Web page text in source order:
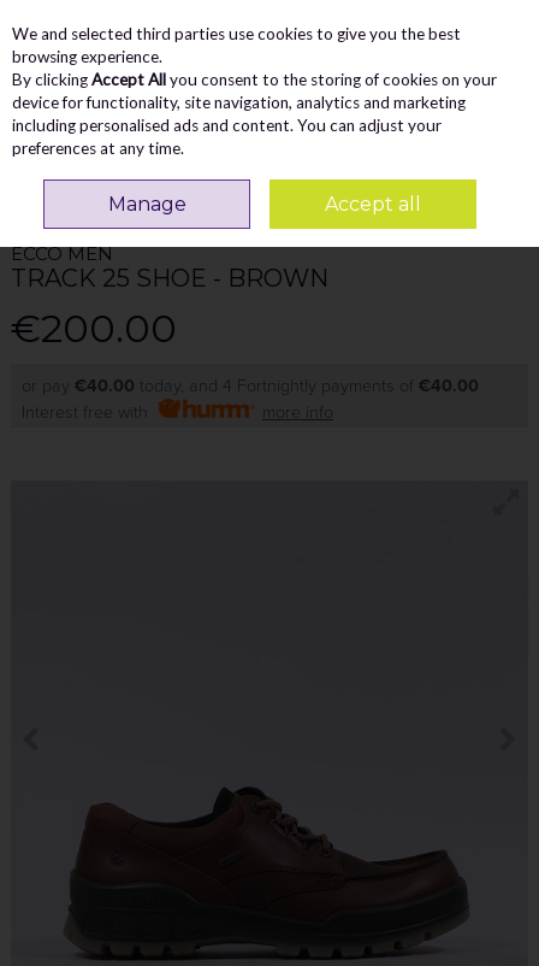
Skip to content
Menu
Search
Casual Ecco Men Track 25 Shoe - Brown
ECCO MEN
TRACK 25 SHOE - BROWN
€200.00
or pay €40.00 today, and 4 Fortnightly payments of €40.00
Interest free with
more info
We and selected third parties use cookies to give you the best
browsing experience.
By clickingAccept Allyou consent to the storing of cookies on your
device for functionality, site navigation, analytics and marketing
including personalised ads and content. You can adjust your
preferences at any time.
Manage Accept all